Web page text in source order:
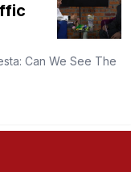
Can We See The